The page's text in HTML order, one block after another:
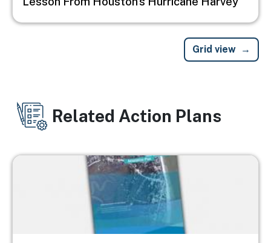
Grid view
Related Action Plans
Image